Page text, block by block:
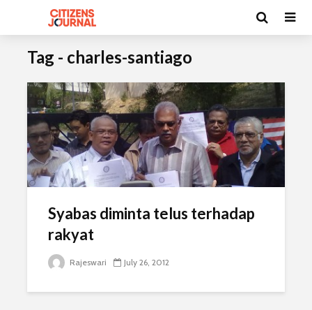
Tag - charles-santiago
Syabas diminta telus terhadap
rakyat
Rajeswari July 26, 2012